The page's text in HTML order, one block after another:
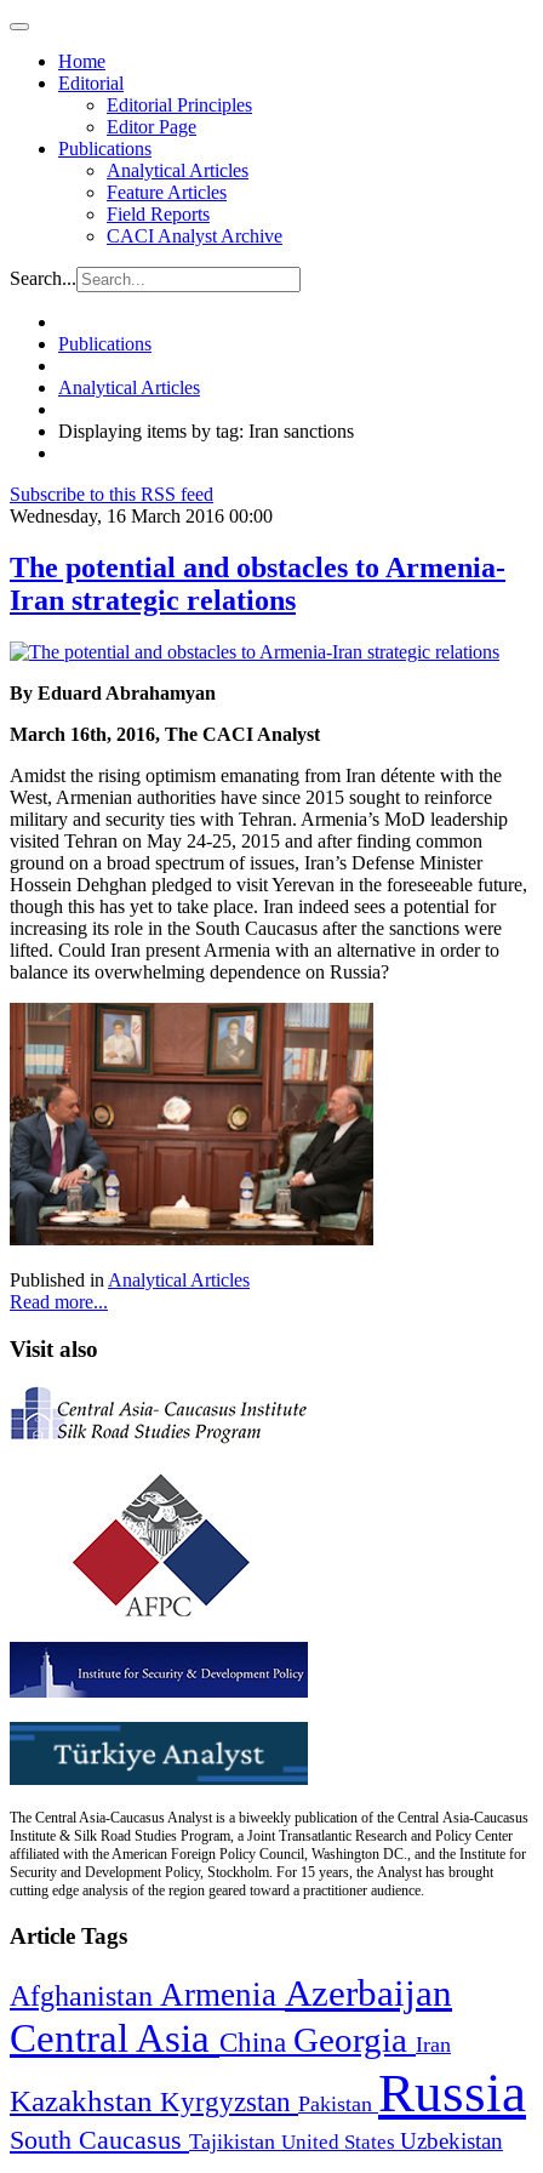
Home
Editorial
Editorial Principles
Editor Page
Publications
Analytical Articles
Feature Articles
Field Reports
CACI Analyst Archive
Search...
Publications
Analytical Articles
Displaying items by tag: Iran sanctions
Subscribe to this RSS feed
Wednesday, 16 March 2016 00:00
The potential and obstacles to Armenia-
Iran strategic relations
By Eduard Abrahamyan
March 16th, 2016, The CACI Analyst
Amidst the rising optimism emanating from Iran détente with the
West, Armenian authorities have since 2015 sought to reinforce
military and security ties with Tehran. Armenia’s MoD leadership
visited Tehran on May 24-25, 2015 and after finding common
ground on a broad spectrum of issues, Iran’s Defense Minister
Hossein Dehghan pledged to visit Yerevan in the foreseeable future,
though this has yet to take place. Iran indeed sees a potential for
increasing its role in the South Caucasus after the sanctions were
lifted. Could Iran present Armenia with an alternative in order to
balance its overwhelming dependence on Russia?
Published in Analytical Articles
Read more...
Visit also
The Central Asia-Caucasus Analyst is a biweekly publication of the Central Asia-Caucasus
Institute & Silk Road Studies Program, a Joint Transatlantic Research and Policy Center
affiliated with the American Foreign Policy Council, Washington DC., and the Institute for
Security and Development Policy, Stockholm. For 15 years, the Analyst has brought
cutting edge analysis of the region geared toward a practitioner audience.
Article Tags
Afghanistan Armenia Azerbaijan
Central Asia China Georgia Iran
Kazakhstan Kyrgyzstan Pakistan Russia
South Caucasus Tajikistan United States Uzbekistan